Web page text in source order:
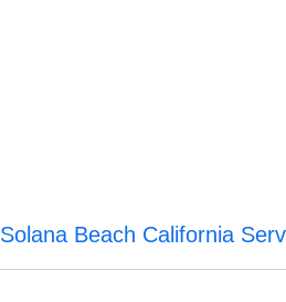
Solana Beach California